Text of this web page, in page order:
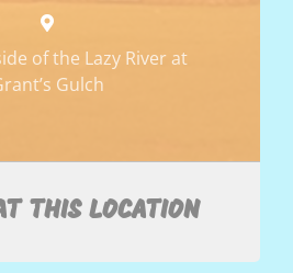
of the Lazy River at
Gulch
THIS LOCATION